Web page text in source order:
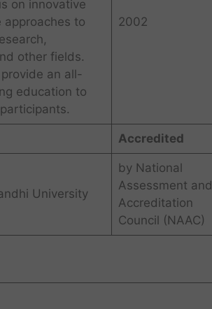
on innovative
approaches to
other fields.
an all-
education to
2002
Accredited
University
by National
Assessment and
Accreditation
Council (NAAC)